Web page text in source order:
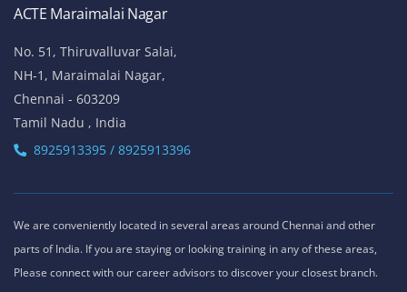
ACTE Maraimalai Nagar
No. 51, Thiruvalluvar Salai,
NH-1, Maraimalai Nagar,
Chennai - 603209
Tamil Nadu , India
8925913395 / 8925913396
We are conveniently located in several areas around Chennai and other
parts of India. If you are staying or looking training in any of these areas,
Please connect with our career advisors to discover your closest branch.